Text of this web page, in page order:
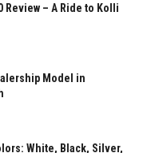
Review – A Ride to Kolli
Model in
White, Black, Silver,